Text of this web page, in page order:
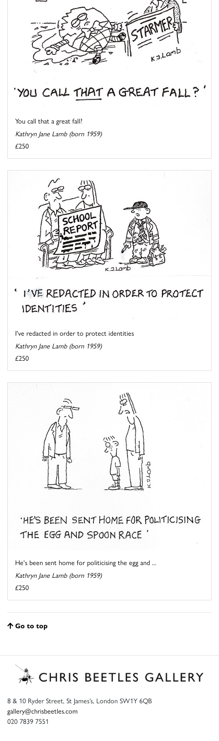
You call that a great fall?
Kathryn Jane Lamb (born 1959)
£250
I've redacted in order to protect identities
Kathryn Jane Lamb (born 1959)
£250
He's been sent home for politicising the egg and ...
Kathryn Jane Lamb (born 1959)
£250
Go to top
8 & 10 Ryder Street, St James’s, London SW1Y 6QB
gallery@chrisbeetles.com
020 7839 7551